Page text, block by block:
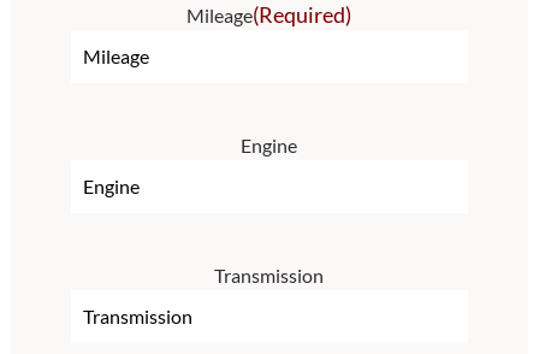
Mileage(Required)
Engine
Transmission